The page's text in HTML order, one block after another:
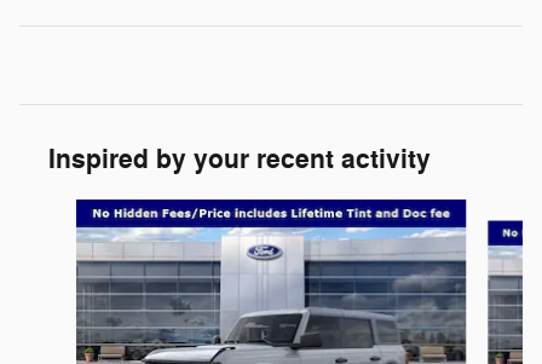
Inspired by your recent activity
Slide 1 of 6